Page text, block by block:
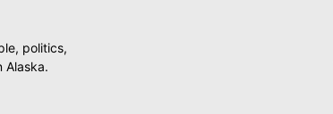
politics,
Alaska.